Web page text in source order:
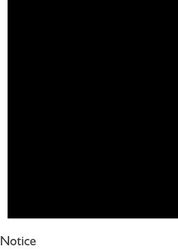
Notice